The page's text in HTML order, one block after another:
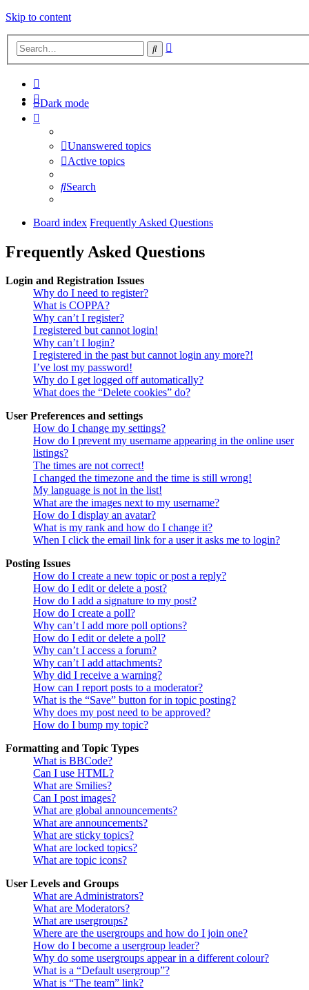
Skip to content
Search
Dark mode
Unanswered topics
Active topics
Search
Board index Frequently Asked Questions
Frequently Asked Questions
Login and Registration Issues
Why do I need to register?
What is COPPA?
Why can’t I register?
I registered but cannot login!
Why can’t I login?
I registered in the past but cannot login any more?!
I’ve lost my password!
Why do I get logged off automatically?
What does the “Delete cookies” do?
User Preferences and settings
How do I change my settings?
How do I prevent my username appearing in the online user
listings?
The times are not correct!
I changed the timezone and the time is still wrong!
My language is not in the list!
What are the images next to my username?
How do I display an avatar?
What is my rank and how do I change it?
When I click the email link for a user it asks me to login?
Posting Issues
How do I create a new topic or post a reply?
How do I edit or delete a post?
How do I add a signature to my post?
How do I create a poll?
Why can’t I add more poll options?
How do I edit or delete a poll?
Why can’t I access a forum?
Why can’t I add attachments?
Why did I receive a warning?
How can I report posts to a moderator?
What is the “Save” button for in topic posting?
Why does my post need to be approved?
How do I bump my topic?
Formatting and Topic Types
What is BBCode?
Can I use HTML?
What are Smilies?
Can I post images?
What are global announcements?
What are announcements?
What are sticky topics?
What are locked topics?
What are topic icons?
User Levels and Groups
What are Administrators?
What are Moderators?
What are usergroups?
Where are the usergroups and how do I join one?
How do I become a usergroup leader?
Why do some usergroups appear in a different colour?
What is a “Default usergroup”?
What is “The team” link?